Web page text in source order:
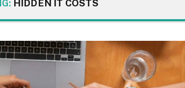
HIDDEN IT COSTS